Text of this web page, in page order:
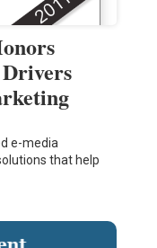
e-media
that help